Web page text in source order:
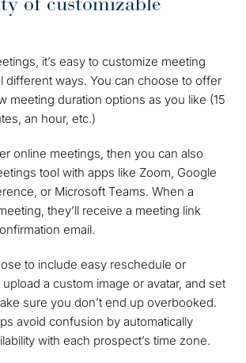
it’s easy to customize meeting
different ways. You can choose to offer
meeting duration options as you like (15
an hour, etc.)
online meetings, then you can also
tool with apps like Zoom, Google
or Microsoft Teams. When a
they’ll receive a meeting link
email.
to include easy reschedule or
a custom image or avatar, and set
sure you don’t end up overbooked.
avoid confusion by automatically
with each prospect’s time zone.